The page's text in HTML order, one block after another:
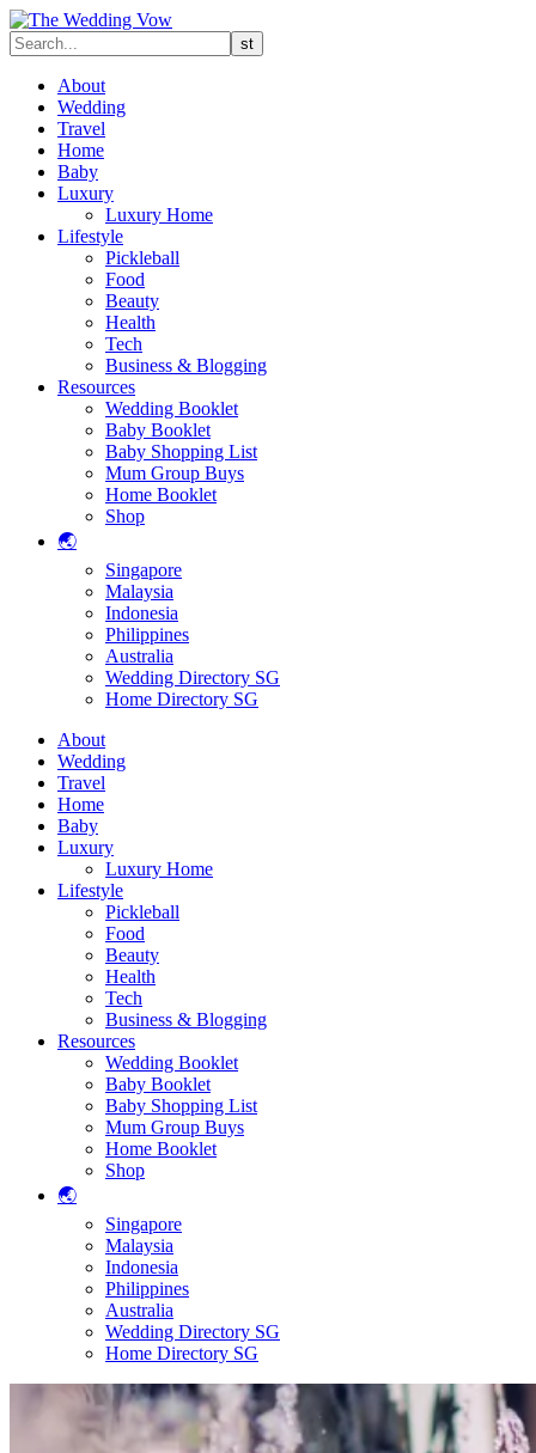
About
Wedding
Travel
Home
Baby
Luxury
Luxury Home
Lifestyle
Pickleball
Food
Beauty
Health
Tech
Business & Blogging
Resources
Wedding Booklet
Baby Booklet
Baby Shopping List
Mum Group Buys
Home Booklet
Shop
🌏
Singapore
Malaysia
Indonesia
Philippines
Australia
Wedding Directory SG
Home Directory SG
About
Wedding
Travel
Home
Baby
Luxury
Luxury Home
Lifestyle
Pickleball
Food
Beauty
Health
Tech
Business & Blogging
Resources
Wedding Booklet
Baby Booklet
Baby Shopping List
Mum Group Buys
Home Booklet
Shop
🌏
Singapore
Malaysia
Indonesia
Philippines
Australia
Wedding Directory SG
Home Directory SG